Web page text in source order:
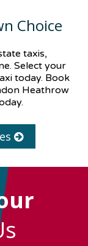
Choice
taxis,
Select your
today. Book
Heathrow